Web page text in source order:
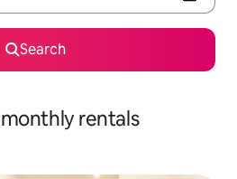
Search
rentals